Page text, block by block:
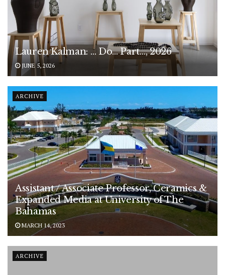
Lauren Kalman: … Do… Part…, 2026
JUNE 5, 2026
ARCHIVE
Assistant / Associate Professor, Ceramics &
Expanded Media at University of The
Bahamas
MARCH 14, 2023
ARCHIVE